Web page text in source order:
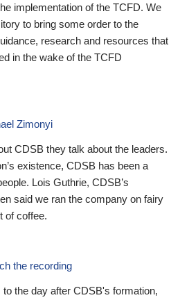
implementation of the TCFD. We
to bring some order to the
research and resources that
in the wake of the TCFD
Zimonyi
CDSB they talk about the leaders.
existence, CDSB has been a
Lois Guthrie, CDSB’s
said we ran the company on fairy
of coffee.
the recording
the day after CDSB's formation,